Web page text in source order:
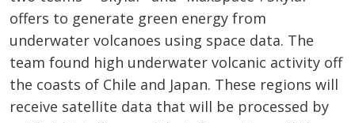
offers to generate green energy from
underwater volcanoes using space data. The
team found high underwater volcanic activity off
the coasts of Chile and Japan. These regions will
receive satellite data that will be processed by